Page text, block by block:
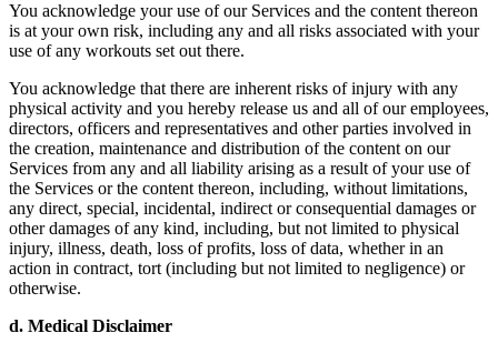
You acknowledge your use of our Services and the content thereon
is at your own risk, including any and all risks associated with your
use of any workouts set out there.
You acknowledge that there are inherent risks of injury with any
physical activity and you hereby release us and all of our employees,
directors, officers and representatives and other parties involved in
the creation, maintenance and distribution of the content on our
Services from any and all liability arising as a result of your use of
the Services or the content thereon, including, without limitations,
any direct, special, incidental, indirect or consequential damages or
other damages of any kind, including, but not limited to physical
injury, illness, death, loss of profits, loss of data, whether in an
action in contract, tort (including but not limited to negligence) or
otherwise.
d. Medical Disclaimer